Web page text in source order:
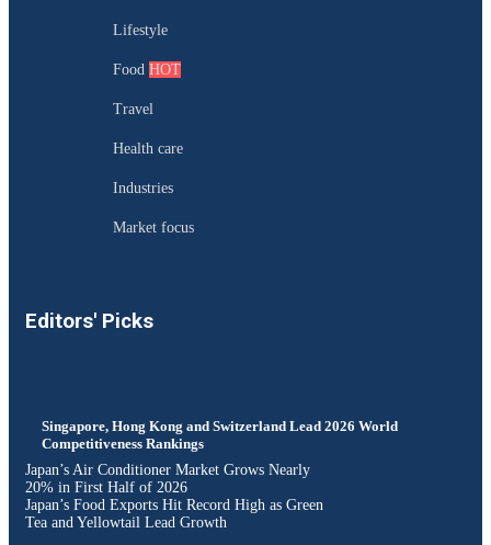
Lifestyle
Food HOT
Travel
Health care
Industries
Market focus
Editors' Picks
Singapore, Hong Kong and Switzerland Lead 2026 World
Competitiveness Rankings
Japan’s Air Conditioner Market Grows Nearly
20% in First Half of 2026
Japan’s Food Exports Hit Record High as Green
Tea and Yellowtail Lead Growth